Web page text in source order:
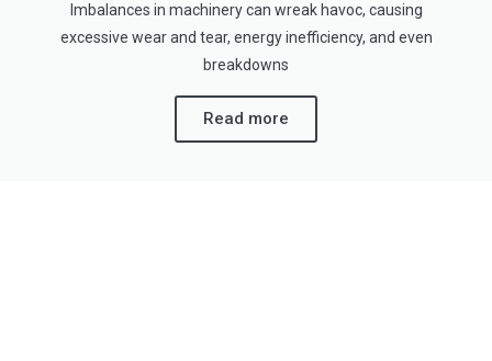
Imbalances in machinery can wreak havoc, causing
excessive wear and tear, energy inefficiency, and even
breakdowns
Read more